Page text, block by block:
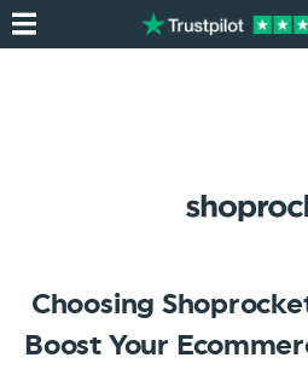
Choosing
Boost Your